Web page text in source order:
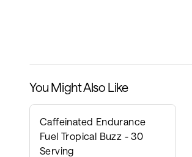
You Might Also Like
Caffeinated Endurance
Fuel Tropical Buzz - 30
Serving